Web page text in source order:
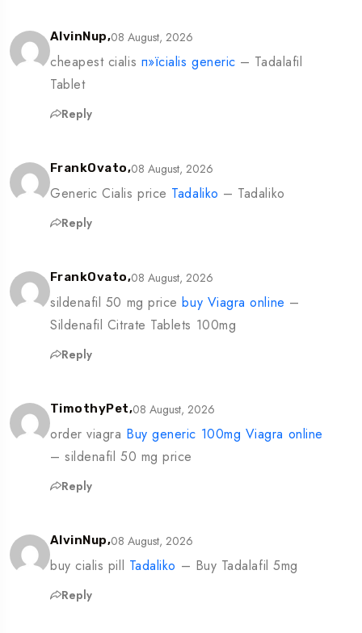
AlvinNup,08 August, 2026
cheapest cialis п»їcialis generic – Tadalafil
Tablet
Reply
FrankOvato,08 August, 2026
Generic Cialis price Tadaliko – Tadaliko
Reply
FrankOvato,08 August, 2026
sildenafil 50 mg pricebuy Viagra online –
Sildenafil Citrate Tablets 100mg
Reply
TimothyPet,08 August, 2026
order viagra Buy generic 100mg Viagra online
– sildenafil 50 mg price
Reply
AlvinNup,08 August, 2026
buy cialis pill Tadaliko – Buy Tadalafil 5mg
Reply